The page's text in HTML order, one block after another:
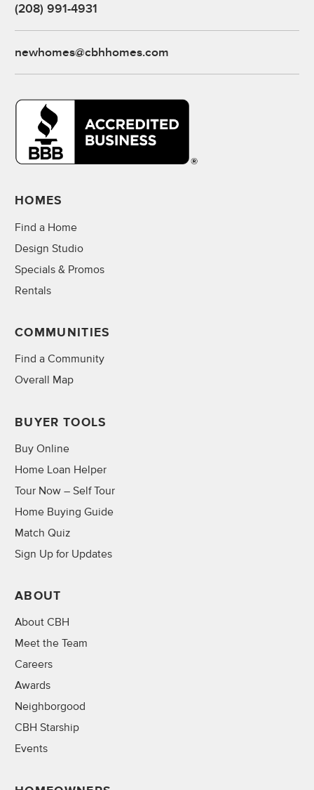
(208) 991-4931
newhomes@cbhhomes.com
HOMES
Find a Home
Design Studio
Specials & Promos
Rentals
COMMUNITIES
Find a Community
Overall Map
BUYER TOOLS
Buy Online
Home Loan Helper
Tour Now – Self Tour
Home Buying Guide
Match Quiz
Sign Up for Updates
ABOUT
About CBH
Meet the Team
Careers
Awards
Neighborgood
CBH Starship
Events